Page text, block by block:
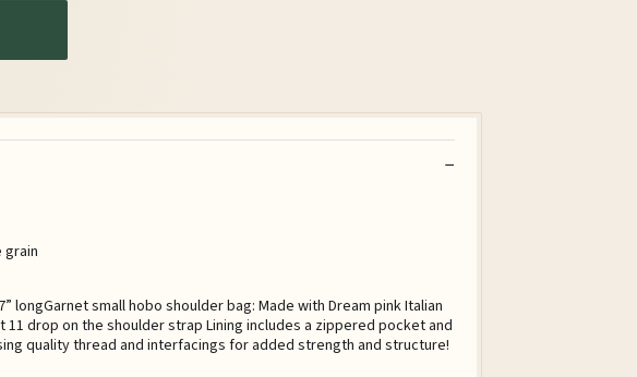
grain
longGarnet small hobo shoulder bag: Made with Dream pink Italian
drop on the shoulder strap Lining includes a zippered pocket and
quality thread and interfacings for added strength and structure!